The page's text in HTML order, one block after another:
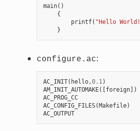
main()
{
printf( "Hello World!
}
configure.ac:
AC_INIT( hello,0.1 )
AM_INIT_AUTOMAKE([foreign])
AC_PROG_CC
AC_CONFIG_FILES(Makefile)
AC_OUTPUT